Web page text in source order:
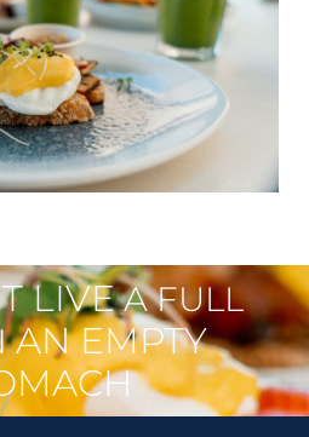
LIVEA FULL
AN EMPTY